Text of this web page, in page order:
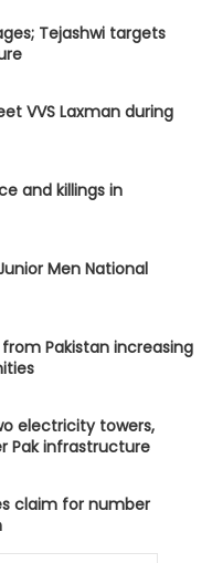
Tejashwi targets
VVS Laxman during
and killings in
Men National
Pakistan increasing
electricity towers,
Pak infrastructure
claim for number